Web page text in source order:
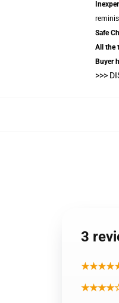
Safe
All the
Buyer
>>>
3